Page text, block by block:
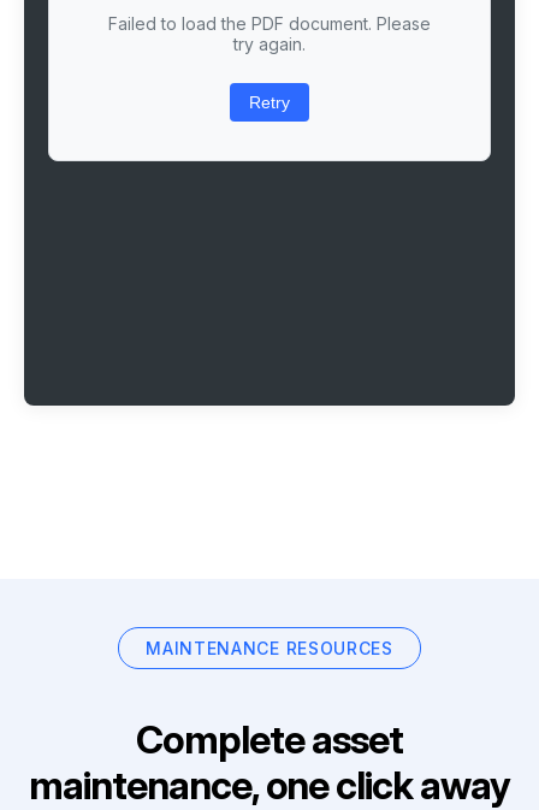
Failed to load the PDF document. Please
try again.
Retry
MAINTENANCE RESOURCES
Complete asset
maintenance, one click away